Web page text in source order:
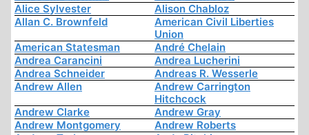
Alice Sylvester
Alison Chabloz
Allan C. Brownfeld
American Civil Liberties
Union
American Statesman
André Chelain
Andrea Carancini
Andrea Lucherini
Andrea Schneider
Andreas R. Wesserle
Andrew Allen
Andrew Carrington
Hitchcock
Andrew Clarke
Andrew Gray
Andrew Montgomery
Andrew Roberts